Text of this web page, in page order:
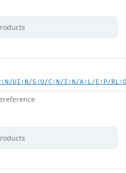
UI:N/S:U/C:N/I:N/A:L/E:P/